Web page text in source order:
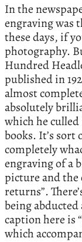
In the
engraving was
these days, if
photography.
Hundred
published in
almost
absolutely
which he
books. It’s sort
completely
engraving of a
picture and the
returns”.
being
caption here is
which